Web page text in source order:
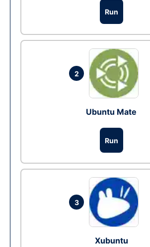
Run
2
Ubuntu Mate
Run
3
Xubuntu